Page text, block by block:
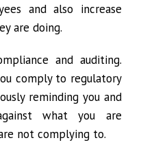
and also increase
are doing.
and auditing.
comply to regulatory
reminding you and
what you are
not complying to.